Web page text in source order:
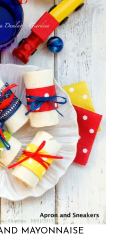
- Giardina 10/01/2013
MAYONNAISE